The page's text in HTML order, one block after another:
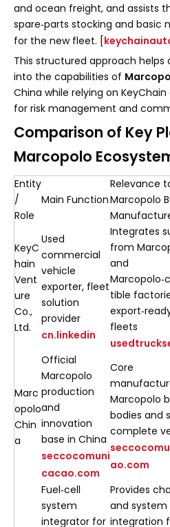
and ocean freight, and assists
spare‑parts stocking and basic
for the new fleet. [
This structured approach helps
into the capabilities of
China while relying on
for risk management and
Comparison of Key
Marcopolo
Entity
/
Role
Main Function
Relevance
Marcopolo
KeyC
hain
Vent
ure
Co.,
Ltd.
Used
commercial
vehicle
exporter, fleet
solution
provider
cn.linkedin
Integrates
from
and
tible
fleets
Marc
opolo
Chin
a
Official
Marcopolo
production
and
innovation
base in China
seccocomuni
cacao.com
Core
Marcopolo
bodies and
complete
ao.com
Fuel‑cell
system
integrator for
Provides
and system
integration